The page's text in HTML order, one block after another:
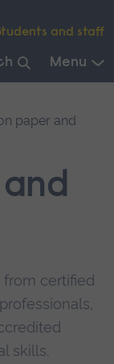
and staff
Menu
certified
skills.